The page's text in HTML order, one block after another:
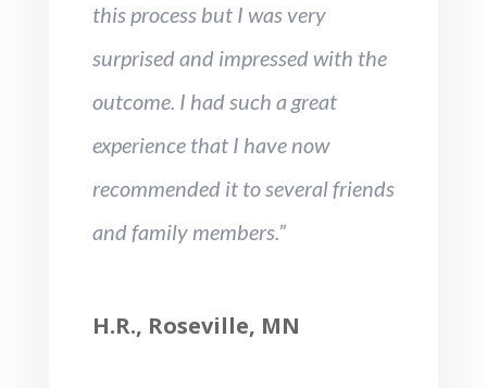
this process but I was very
surprised and impressed with the
outcome. I had such a great
experience that I have now
recommended it to several friends
and family members.”
H.R., Roseville, MN